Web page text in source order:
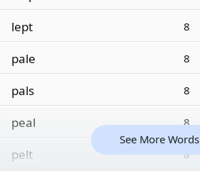
lept 8
pale 8
pals 8
peal 8
pelt 8
See More Words